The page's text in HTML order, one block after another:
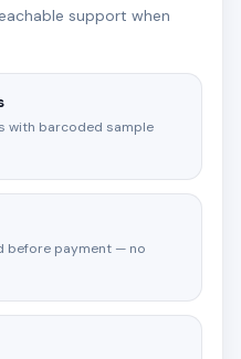
support when
with barcoded sample
before payment — no